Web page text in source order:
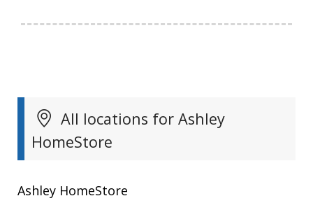
All locations for Ashley
HomeStore
Ashley HomeStore